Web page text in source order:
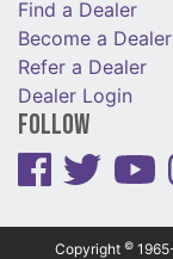
Find a Dealer
Become a Dealer
Refer a Dealer
Dealer Login
Follow
Copyright ©